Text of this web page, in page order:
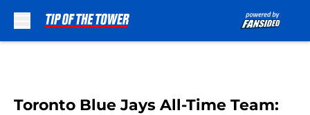
Toronto Blue Jays All-Time Team: